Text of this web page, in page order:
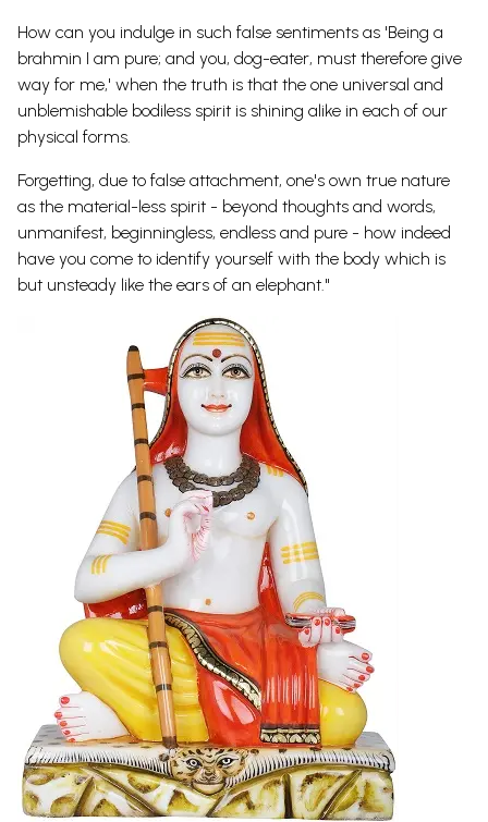
How can you indulge in such false sentiments as 'Being a
brahmin I am pure; and you, dog-eater, must therefore give
way for me,' when the truth is that the one universal and
unblemishable bodiless spirit is shining alike in each of our
physical forms.
Forgetting, due to false attachment, one's own true nature
as the material-less spirit - beyond thoughts and words,
unmanifest, beginningless, endless and pure - how indeed
have you come to identify yourself with the body which is
but unsteady like the ears of an elephant."